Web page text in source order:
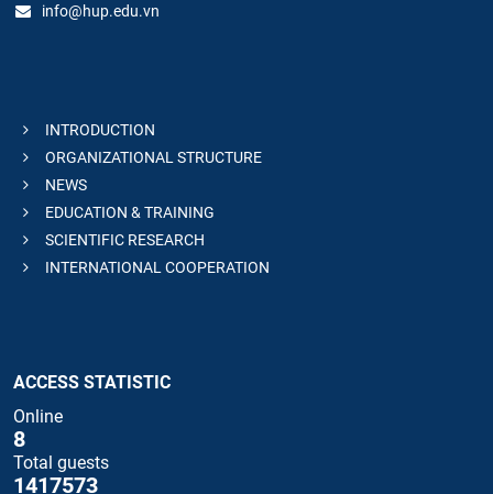
info@hup.edu.vn
INTRODUCTION
ORGANIZATIONAL STRUCTURE
NEWS
EDUCATION & TRAINING
SCIENTIFIC RESEARCH
INTERNATIONAL COOPERATION
ACCESS STATISTIC
Online
8
Total guests
1417573